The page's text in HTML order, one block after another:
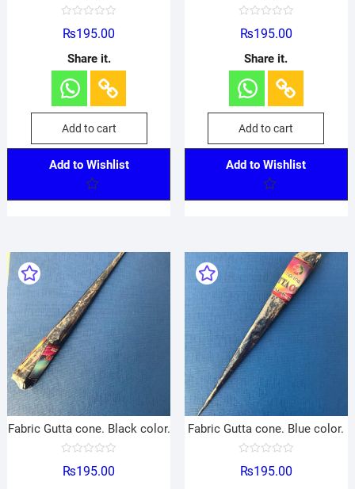
a
0
o
u
t
o
5
₨195.00
Share it.
Add to cart
Add to Wishlist
a
d
0
o
u
t
o
5
₨195.00
Share it.
Add to cart
Add to Wishlist
Fabric Gutta cone. Black color.
a
₨195.00
Fabric Gutta cone. Blue color.
a
₨195.00